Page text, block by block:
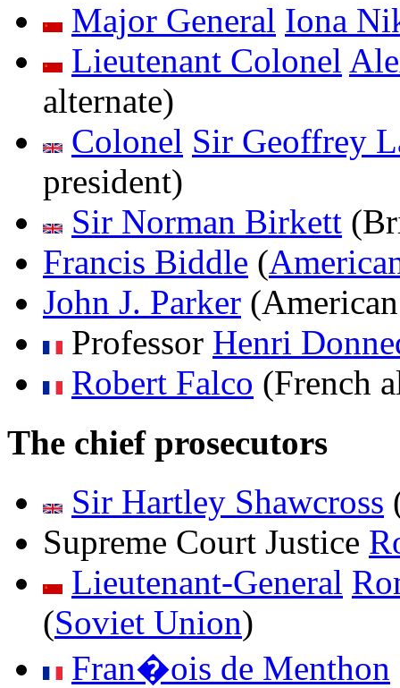
Major General Iona
Lieutenant Colonel
alternate)
Colonel Sir Geoffrey
president)
Sir Norman Birkett
Francis Biddle (
John J. Parker
Professor Henri
Robert Falco (French
The chief prosecutors
Sir Hartley Shawcross
Supreme Court Justice
Lieutenant-General
(Soviet Union)
Fran�ois de Menthon